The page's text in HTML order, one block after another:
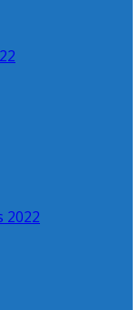
2022